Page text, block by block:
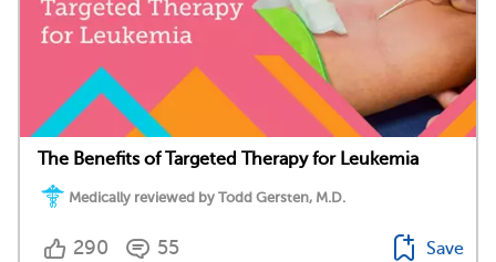
The Benefits of Targeted Therapy for Leukemia
Medically reviewed by Todd Gersten, M.D.
290 55 Save